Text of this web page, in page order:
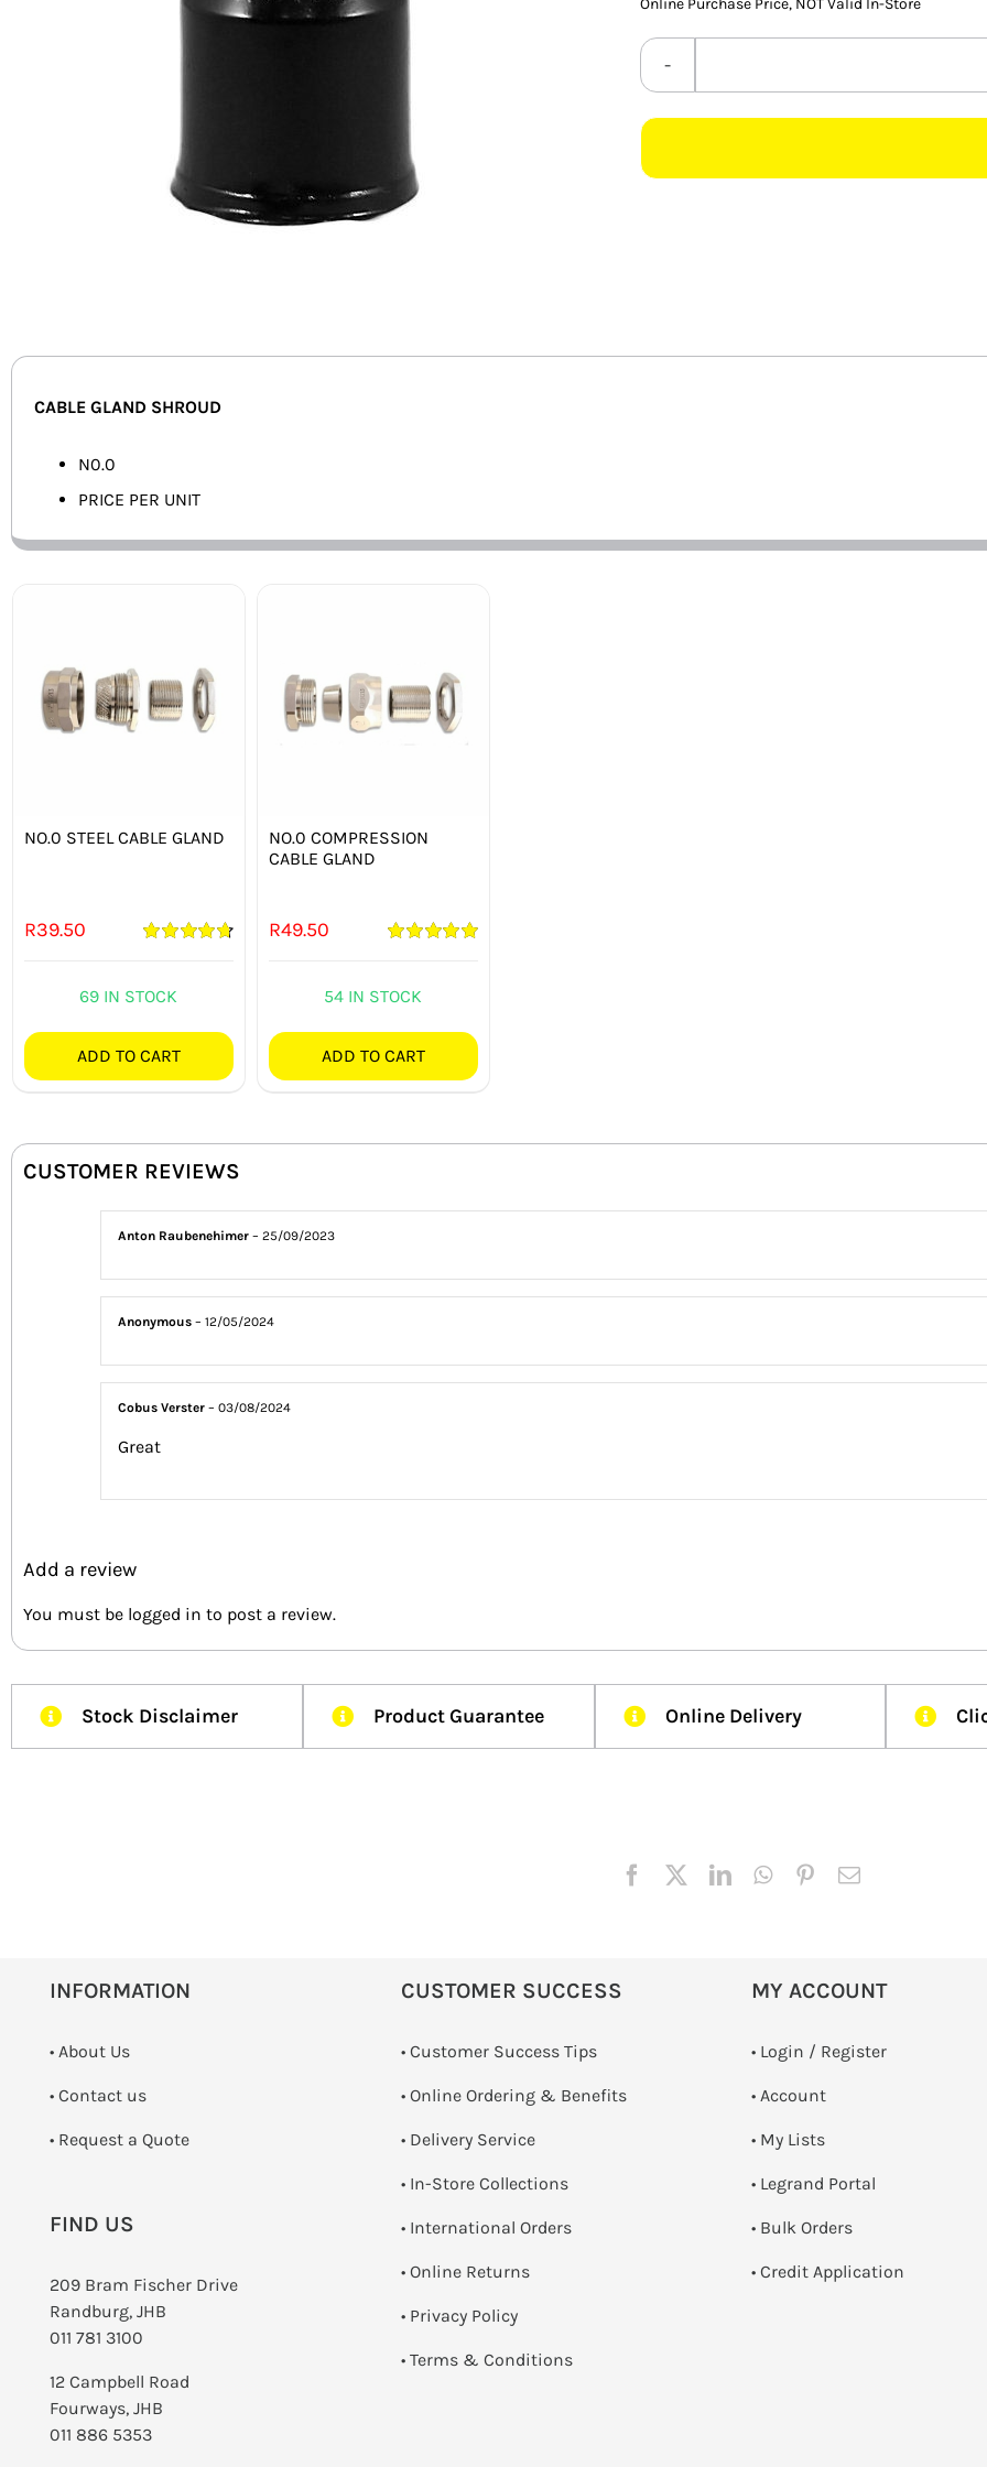
Online Purchase Price, NOT Valid In-Store
CABLE GLAND SHROUD
N0.0
PRICE PER UNIT
NO.0 STEEL CABLE GLAND
R39.50
69 IN STOCK
ADD TO CART
NO.0 COMPRESSION
CABLE GLAND
R49.50
54 IN STOCK
ADD TO CART
CUSTOMER REVIEWS
Anton Raubenehimer – 25/09/2023
Anonymous – 12/05/2024
Cobus Verster – 03/08/2024
Great
Add a review
You must be logged in to post a review.
Stock Disclaimer Product Guarantee Online Delivery
INFORMATION
• About Us
• Contact us
­• Request a Quote
FIND US
209 Bram Fischer Drive
Randburg, JHB
011 781 3100
12 Campbell Road
Fourways, JHB
011 886 5353
CUSTOMER SUCCESS
• Customer Success Tips
• Online Ordering & Benefits
• Delivery Service
• In-Store Collections
• International Orders
• Online Returns
• Privacy Policy
• Terms & Conditions
MY ACCOUNT
• Login / Register
• Account
• My Lists
• Legrand Portal
• Bulk Orders
• Credit Application